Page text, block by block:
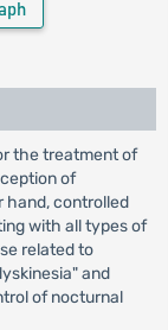
the treatment of
of
hand, controlled
with all types of
related to
and
of nocturnal